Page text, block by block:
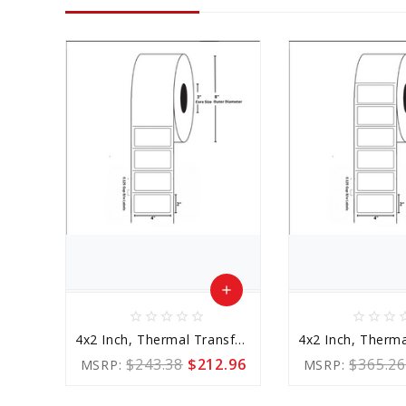
star_border star_border star_border star_border star_border
4x2 Inch, Thermal Transfer, 3 Inch Core
MSRP:$243.38 $212.96
add
star_border star_border star_border
MSRP:$365.26